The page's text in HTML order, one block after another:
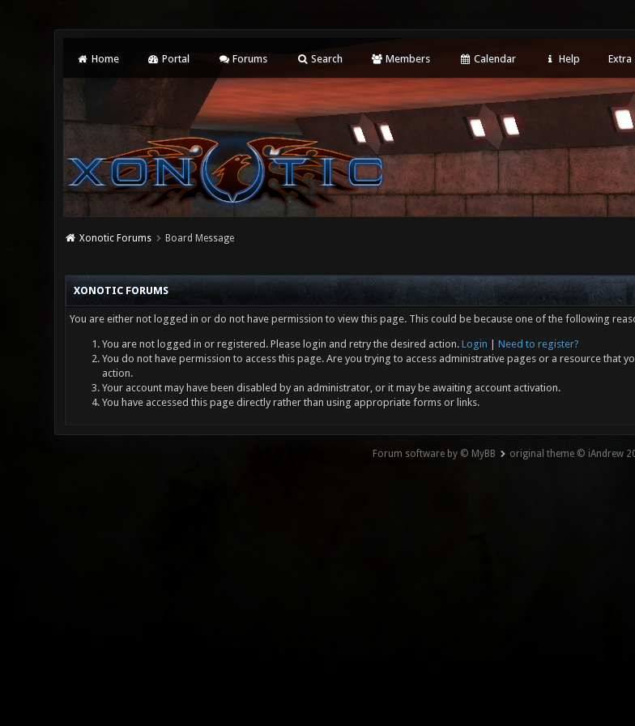
Home Portal Forums Search Members Calendar Help Extra
Xonotic Forums Board Message
XONOTIC FORUMS
You are either not logged in or do not have permission to view this page. This could be because one of the following
You are not logged in or registered. Please login and retry the desired action. Login
Need to register?
You do not have permission to access this page. Are you trying to access administrative pages or a resource that
action.
Your account may have been disabled by an administrator, or it may be awaiting account activation.
You have accessed this page directly rather than using appropriate forms or links.
Forum software by © MyBB original theme © iAndrew